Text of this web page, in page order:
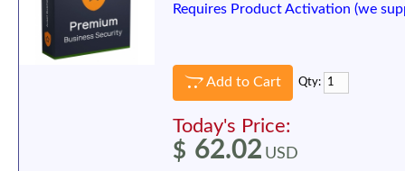
Requires Product Activation (we
Add to Cart Qty:
Today's Price:
$ 62.02 USD